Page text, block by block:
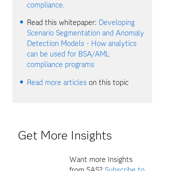
compliance.
Read this whitepaper: Developing
Scenario Segmentation and Anomaly
Detection Models - How analytics
can be used for BSA/AML
compliance programs
Read more articles on this topic
Get More Insights
Want more Insights